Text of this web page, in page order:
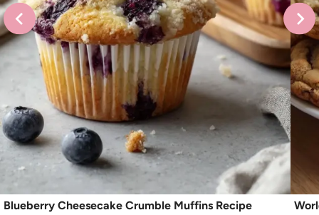
Blueberry Cheesecake Crumble Muffins Recipe